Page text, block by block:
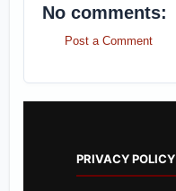
No comments:
Post a Comment
PRIVACY POLICY